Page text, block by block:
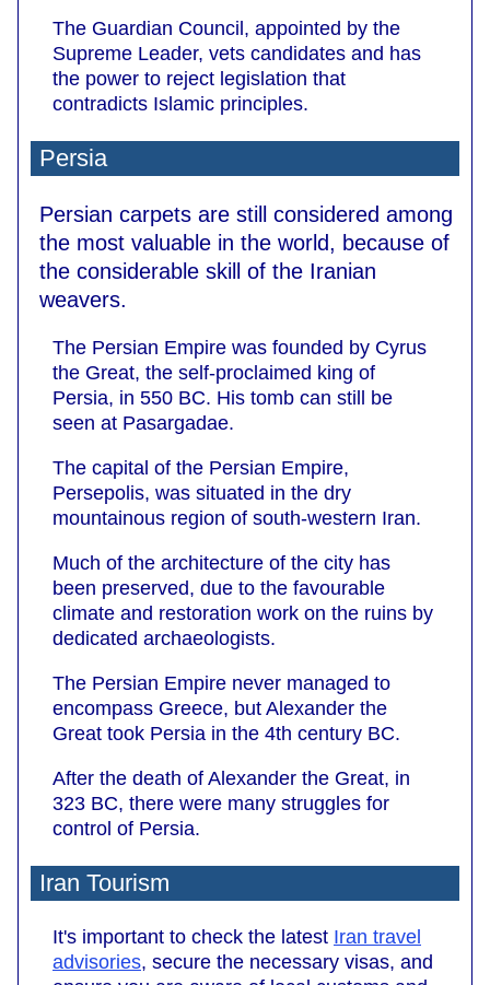
The Guardian Council, appointed by the
Supreme Leader, vets candidates and has
the power to reject legislation that
contradicts Islamic principles.
Persia
Persian carpets are still considered among
the most valuable in the world, because of
the considerable skill of the Iranian
weavers.
The Persian Empire was founded by Cyrus
the Great, the self-proclaimed king of
Persia, in 550 BC. His tomb can still be
seen at Pasargadae.
The capital of the Persian Empire,
Persepolis, was situated in the dry
mountainous region of south-western Iran.
Much of the architecture of the city has
been preserved, due to the favourable
climate and restoration work on the ruins by
dedicated archaeologists.
The Persian Empire never managed to
encompass Greece, but Alexander the
Great took Persia in the 4th century BC.
After the death of Alexander the Great, in
323 BC, there were many struggles for
control of Persia.
Iran Tourism
It's important to check the latest Iran travel
advisories, secure the necessary visas, and